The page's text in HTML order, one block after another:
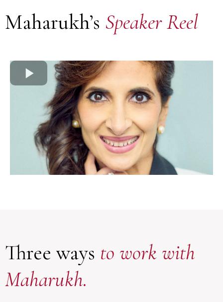
Maharukh’s Speaker Reel
Three ways to work with
Maharukh.